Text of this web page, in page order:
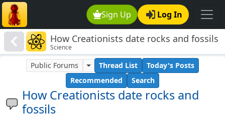
Sign Up Log In
How Creationists date rocks and fossils
Science
How Creationists date rocks and
fossils
Public Forums Thread List
Today's Posts
Recommended
Search